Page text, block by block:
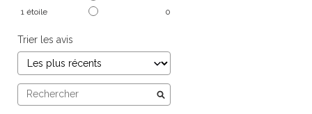
1 étoile 0
Trier les avis